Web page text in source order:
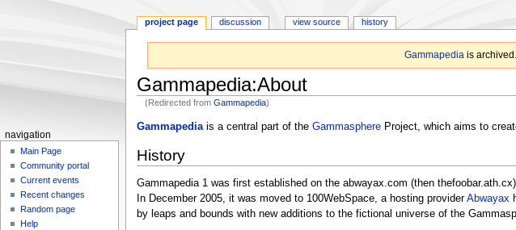
Gammapediais
Gammapedia:About
(Redirected fromGammapedia)
Jump
navigation
Jump
search
Gammapediais a central part of the GammasphereProject, which aims to
History
Gammapedia 1 was first established on the abwayax.com (then
In December 2005, it was moved to 100WebSpace, a hosting providerAbwayax
by leaps and bounds with new additions to the fictional universe of the
N
project page discussion view source history
navigation
Main Page
Community portal
Current events
Recent changes
Random page
Help